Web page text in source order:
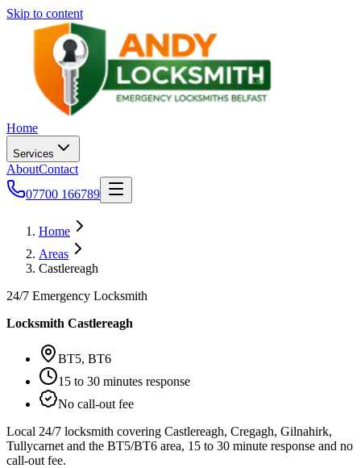
Skip to content
Home
Services
AboutContact
07700 166789
Home
Areas
Castlereagh
24/7 Emergency Locksmith
Locksmith Castlereagh
BT5, BT6
15 to 30 minutes response
No call-out fee
Local 24/7 locksmith covering Castlereagh, Cregagh, Gilnahirk,
Tullycarnet and the BT5/BT6 area, 15 to 30 minute response and no
call-out fee.